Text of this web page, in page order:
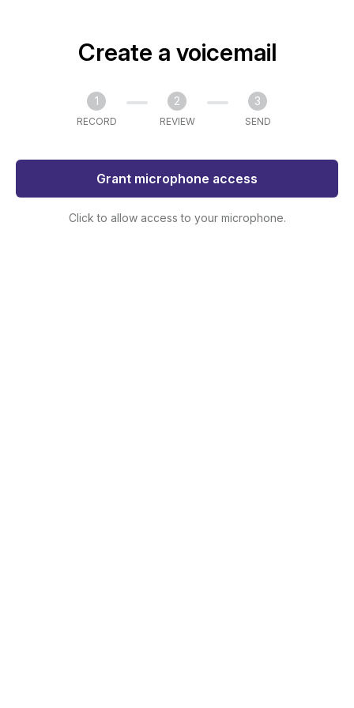
Create a voicemail
1
RECORD
2
REVIEW
3
SEND
Grant microphone access
Click to allow access to your microphone.